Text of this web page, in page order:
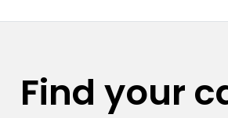
Find your